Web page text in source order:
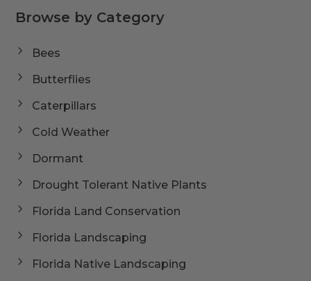
Browse by Category
Bees
Butterflies
Caterpillars
Cold Weather
Dormant
Drought Tolerant Native Plants
Florida Land Conservation
Florida Landscaping
Florida Native Landscaping